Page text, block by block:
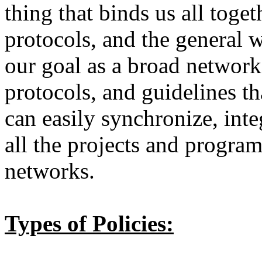
thing that binds us all
protocols, and the general
our goal as a broad
protocols, and guidelines
can easily synchronize,
all the projects and
networks.
Types of Policies: